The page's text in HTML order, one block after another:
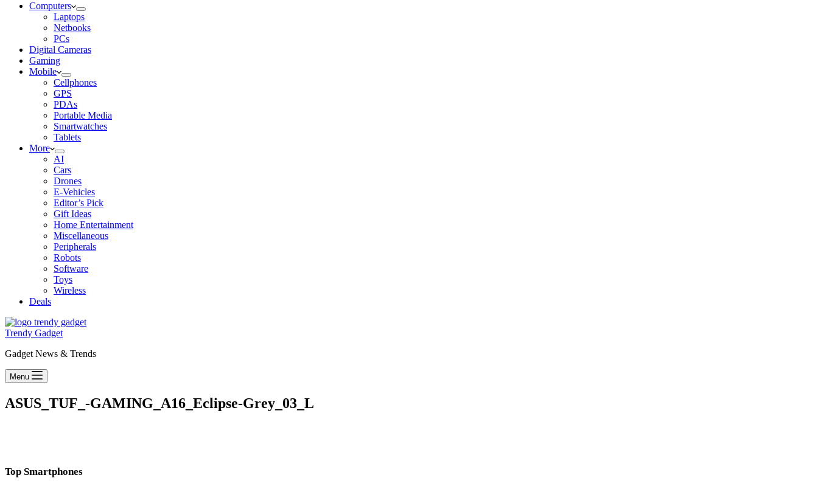
Computers
Laptops
Netbooks
PCs
Digital Cameras
Gaming
Mobile
Cellphones
GPS
PDAs
Portable Media
Smartwatches
Tablets
More
AI
Cars
Drones
E-Vehicles
Editor’s Pick
Gift Ideas
Home Entertainment
Miscellaneous
Peripherals
Robots
Software
Toys
Wireless
Deals
Trendy Gadget
Gadget News & Trends
Menu
ASUS_TUF_-GAMING_A16_Eclipse-Grey_03_L
Top Smartphones